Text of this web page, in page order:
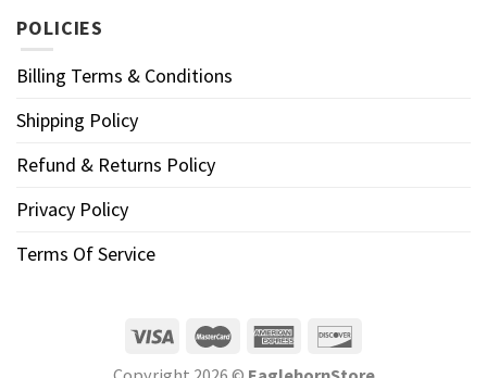
POLICIES
Billing Terms & Conditions
Shipping Policy
Refund & Returns Policy
Privacy Policy
Terms Of Service